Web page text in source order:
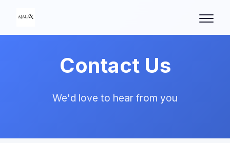
Contact Us
We'd love to hear from you